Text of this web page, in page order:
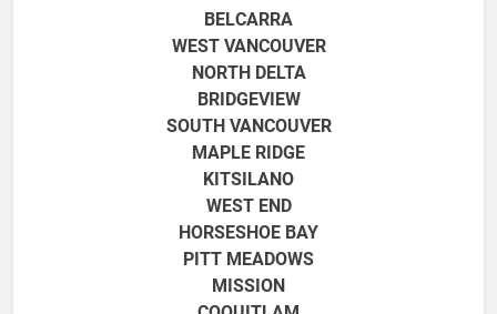
BELCARRA
WEST VANCOUVER
NORTH DELTA
BRIDGEVIEW
SOUTH VANCOUVER
MAPLE RIDGE
KITSILANO
WEST END
HORSESHOE BAY
PITT MEADOWS
MISSION